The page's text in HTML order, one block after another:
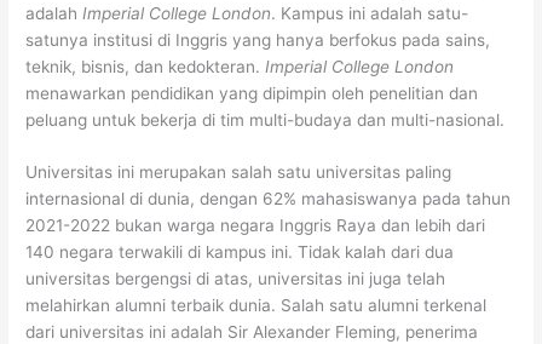
adalah Imperial College London. Kampus ini adalah satu-
satunya institusi di Inggris yang hanya berfokus pada sains,
teknik, bisnis, dan kedokteran. Imperial College London
menawarkan pendidikan yang dipimpin oleh penelitian dan
peluang untuk bekerja di tim multi-budaya dan multi-nasional.
Universitas ini merupakan salah satu universitas paling
internasional di dunia, dengan 62% mahasiswanya pada tahun
2021-2022 bukan warga negara Inggris Raya dan lebih dari
140 negara terwakili di kampus ini. Tidak kalah dari dua
universitas bergengsi di atas, universitas ini juga telah
melahirkan alumni terbaik dunia. Salah satu alumni terkenal
dari universitas ini adalah Sir Alexander Fleming, penerima